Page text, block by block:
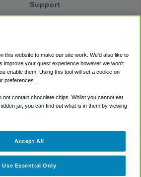
Support
Accessibility
Terms
Cookie Policy
this website to make our site work. We'd also like to
improve your guest experience however we won't
enable them. Using this tool will set a cookie on
preferences.
not contain chocolate chips. Whilst you cannot eat
jar, you can find out what is in them by viewing
Use Essential Only
Accept All